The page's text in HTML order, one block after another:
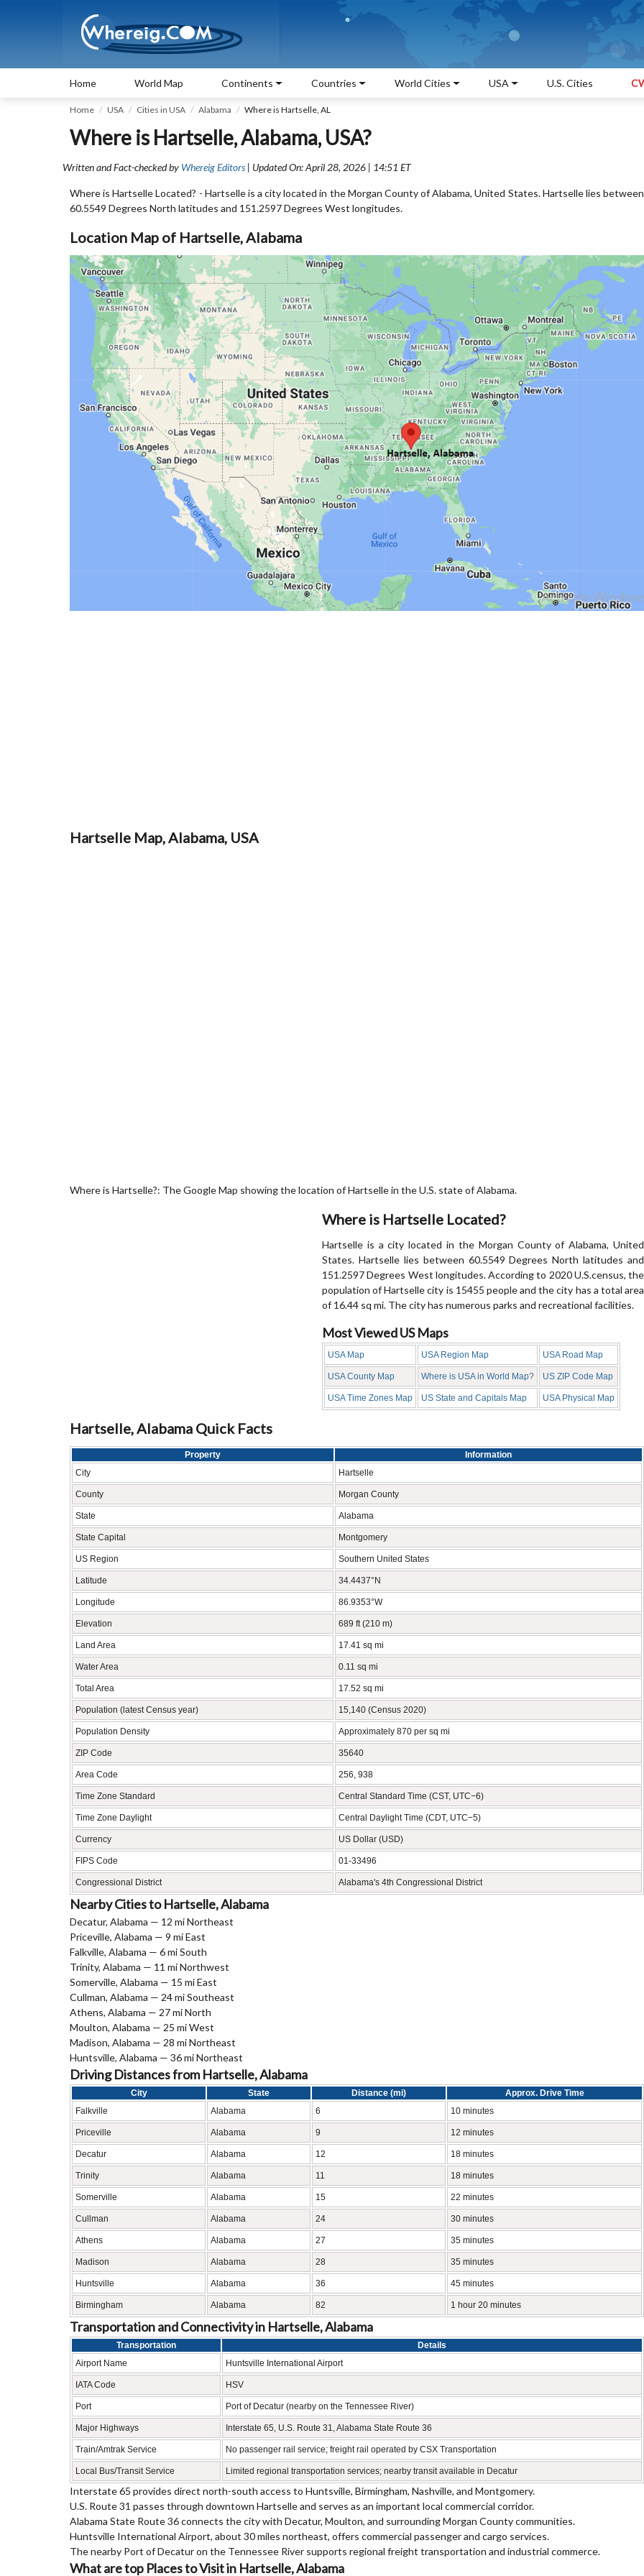
Home World Map Continents Countries World Cities USA U.S. Cities
Home USA Cities in USA Alabama Where is Hartselle, AL
Where is Hartselle, Alabama, USA?
Written and Fact-checked by Whereig Editors | Updated On: April 28, 2026 | 14:51 ET
Where is Hartselle Located? - Hartselle is a city located in the Morgan County of Alabama, United States. Hartselle lies between
60.5549 Degrees North latitudes and 151.2597 Degrees West longitudes.
Location Map of Hartselle, Alabama
Hartselle Map, Alabama, USA
Where is Hartselle?: The Google Map showing the location of Hartselle in the U.S. state of Alabama.
Where is Hartselle Located?
Hartselle is a city located in the Morgan County of Alabama, United
States. Hartselle lies between 60.5549 Degrees North latitudes and
151.2597 Degrees West longitudes. According to 2020 U.S.census, the
population of Hartselle city is 15455 people and the city has a total area
of 16.44 sq mi. The city has numerous parks and recreational facilities.
Most Viewed US Maps
USA Map USA Region Map USA Road Map
USA County Map Where is USA in World Map? US ZIP Code Map
USA Time Zones Map US State and Capitals Map USA Physical Map
Hartselle, Alabama Quick Facts
Property
Information
City
Hartselle
County Morgan County
State Alabama
State Capital Montgomery
US Region Southern United States
Latitude 34.4437°N
Longitude 86.9353°W
Elevation 689 ft (210 m)
Land Area 17.41 sq mi
Water Area 0.11 sq mi
Total Area 17.52 sq mi
Population (latest Census year) 15,140 (Census 2020)
Population Density Approximately 870 per sq mi
ZIP Code 35640
Area Code 256, 938
Time Zone Standard Central Standard Time (CST, UTC−6)
Time Zone Daylight Central Daylight Time (CDT, UTC−5)
Currency US Dollar (USD)
FIPS Code 01-33496
Congressional District Alabama's 4th Congressional District
Nearby Cities to Hartselle, Alabama
Decatur, Alabama — 12 mi Northeast
Priceville, Alabama — 9 mi East
Falkville, Alabama — 6 mi South
Trinity, Alabama — 11 mi Northwest
Somerville, Alabama — 15 mi East
Cullman, Alabama — 24 mi Southeast
Athens, Alabama — 27 mi North
Moulton, Alabama — 25 mi West
Madison, Alabama — 28 mi Northeast
Huntsville, Alabama — 36 mi Northeast
Driving Distances from Hartselle, Alabama
City State Distance (mi)
Approx. Drive Time
Falkville
Alabama 6 10 minutes
Priceville Alabama 9 12 minutes
Decatur Alabama 12 18 minutes
Trinity Alabama 11 18 minutes
Somerville Alabama 15 22 minutes
Cullman Alabama 24 30 minutes
Athens Alabama 27 35 minutes
Madison Alabama 28 35 minutes
Huntsville Alabama 36 45 minutes
Birmingham Alabama 82 1 hour 20 minutes
Transportation and Connectivity in Hartselle, Alabama
Transportation
Details
Airport Name
Huntsville International Airport
IATA Code HSV
Port Port of Decatur (nearby on the Tennessee River)
Major Highways Interstate 65, U.S. Route 31, Alabama State Route 36
Train/Amtrak Service No passenger rail service; freight rail operated by CSX Transportation
Local Bus/Transit Service Limited regional transportation services; nearby transit available in Decatur
Interstate 65 provides direct north-south access to Huntsville, Birmingham, Nashville, and Montgomery.
U.S. Route 31 passes through downtown Hartselle and serves as an important local commercial corridor.
Alabama State Route 36 connects the city with Decatur, Moulton, and surrounding Morgan County communities.
Huntsville International Airport, about 30 miles northeast, offers commercial passenger and cargo services.
The nearby Port of Decatur on the Tennessee River supports regional freight transportation and industrial commerce.
What are top Places to Visit in Hartselle, Alabama